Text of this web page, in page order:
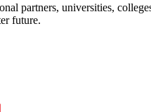
partners, universities,
future.